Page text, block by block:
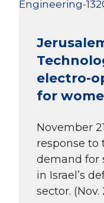
electro-
for
November
response to
demand for
in Israel’s
sector. (Nov.